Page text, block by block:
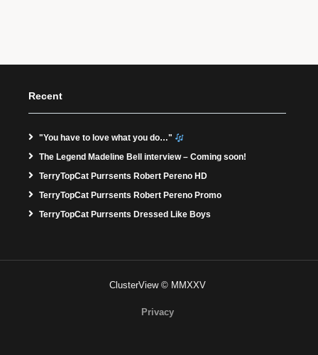
Recent
"You have to love what you do…"
The Legend Madeline Bell interview – Coming soon!
TerryTopCat Purrsents Robert Pereno HD
TerryTopCat Purrsents Robert Pereno Promo
TerryTopCat Purrsents Dressed Like Boys
ClusterView © MMXXV
Privacy